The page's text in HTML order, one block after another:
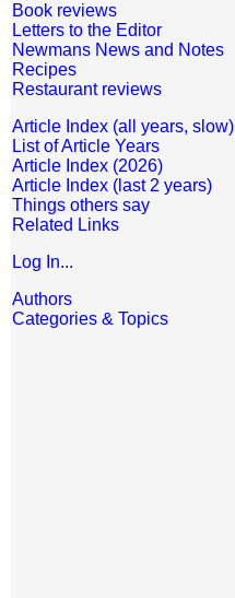
Book reviews
Letters to the Editor
Newmans News and Notes
Recipes
Restaurant reviews
Article Index (all years, slow)
List of Article Years
Article Index (2026)
Article Index (last 2 years)
Things others say
Related Links
Log In...
Authors
Categories & Topics